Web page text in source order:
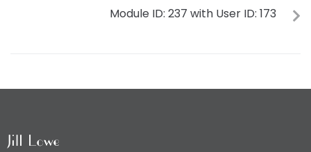
Module ID: 237 with User ID: 173